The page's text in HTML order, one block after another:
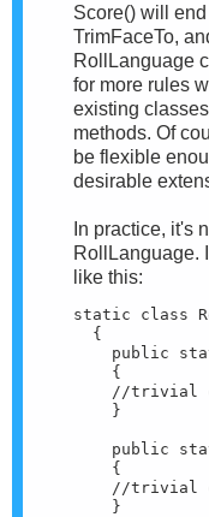
Score() will
TrimFaceTo,
RollLanguage
for more rules
existing
methods. Of
be flexible
desirable
In practice, it's
RollLanguage.
like this:
static class
  {
public
    {
//trivial
    }
public
    {
//trivial
    }